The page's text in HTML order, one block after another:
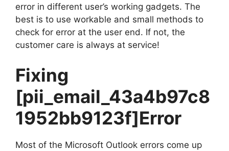
error in different user’s working gadgets. The
best is to use workable and small methods to
check for error at the user end. If not, the
customer care is always at service!
Fixing
[pii_email_43a4b97c8
1952bb9123f]Error
Most of the Microsoft Outlook errors come up